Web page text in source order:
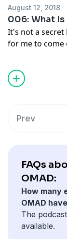
August 12, 2018
006: What Is
It's not a
for me to
Intermittent
how I got
and you how I
Prev
FAQs
OMAD:
How many
OMAD
The
available.